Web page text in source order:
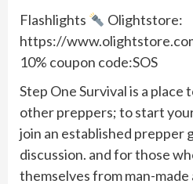
Flashlights
Olightstore:
https://
10% coupon code:SOS
Step One Survival is a
other preppers; to start
join an established prepper
discussion. and for those
themselves from man-